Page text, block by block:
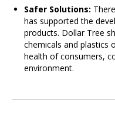
Safer Solutions:
has supported the
products. Dollar Tree
chemicals and plastics
health of consumers,
environment.